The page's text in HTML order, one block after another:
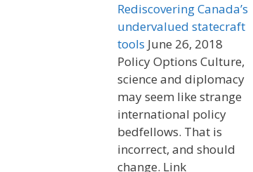
Rediscovering Canada’s
undervalued statecraft
tools June 26, 2018
Policy Options Culture,
science and diplomacy
may seem like strange
international policy
bedfellows. That is
incorrect, and should
change. Link